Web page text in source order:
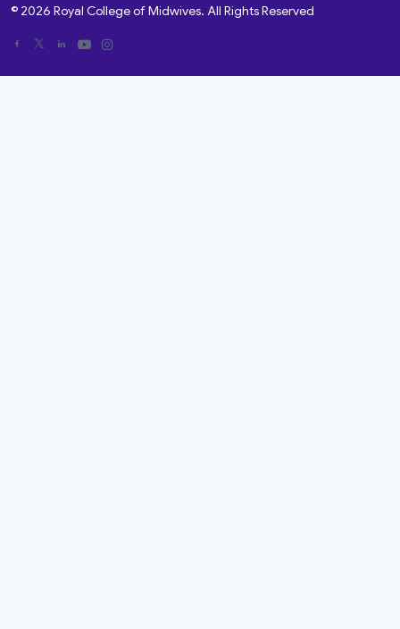
© 2026 Royal College of Midwives. All Rights Reserved